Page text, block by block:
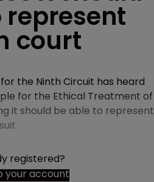
represent
court
the Ninth Circuit has heard
for the Ethical Treatment of
it should be able to represent
registered?
your account